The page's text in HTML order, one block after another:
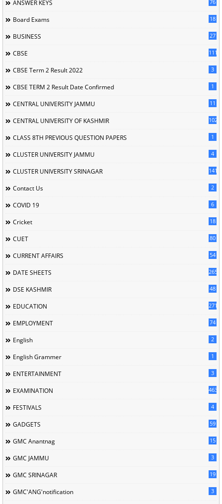
ANSWER KEYS 76
Board Exams 18
BUSINESS 27
CBSE 111
CBSE Term 2 Result 2022 3
CBSE TERM 2 Result Date Confirmed 1
CENTRAL UNIVERSITY JAMMU 11
CENTRAL UNIVERSITY OF KASHMIR 102
CLASS 8TH PREVIOUS QUESTION PAPERS 1
CLUSTER UNIVERSITY JAMMU 4
CLUSTER UNIVERSITY SRINAGAR 141
Contact Us 2
COVID 19 6
Cricket 18
CUET 80
CURRENT AFFAIRS 54
DATE SHEETS 265
DSE KASHMIR 48
EDUCATION 2714
EMPLOYMENT 74
English 2
English Grammer 1
ENTERTAINMENT 3
EXAMINATION 463
FESTIVALS 4
GADGETS 59
GMC Anantnag 15
GMC JAMMU 3
GMC SRINAGAR 19
GMC'ANG'notification 3